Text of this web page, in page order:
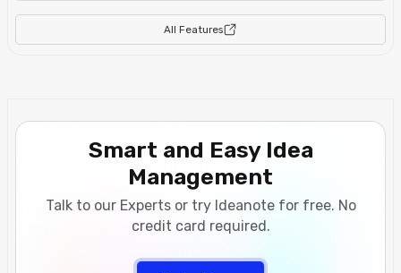
All Features
Smart and Easy Idea
Management
Talk to our Experts or try Ideanote for free. No
credit card required.